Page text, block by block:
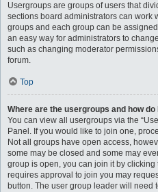
Usergroups are groups of users that
sections board administrators can work
groups and each group can be
an easy way for administrators to
such as changing moderator
forum.
Top
Where are the usergroups and how do
You can view all usergroups via the
Panel. If you would like to join one,
Not all groups have open access,
some may be closed and some may
group is open, you can join it by
requires approval to join you may
button. The user group leader will need